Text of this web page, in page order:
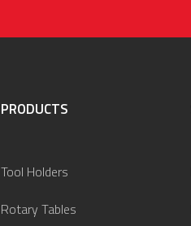
PRODUCTS
Tool Holders
Rotary Tables